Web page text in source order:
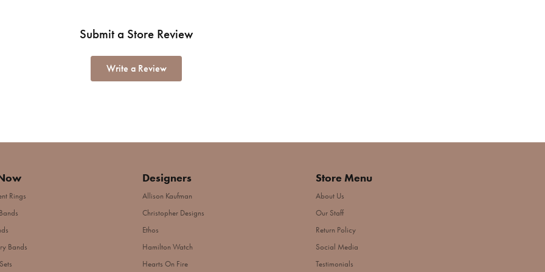
Submit a Store Review
Write a Review
Rings
Bands
Designers
Allison Kaufman
Christopher Designs
Ethos
Hamilton Watch
Hearts On Fire
Store Menu
About Us
Our Staff
Return Policy
Social Media
Testimonials